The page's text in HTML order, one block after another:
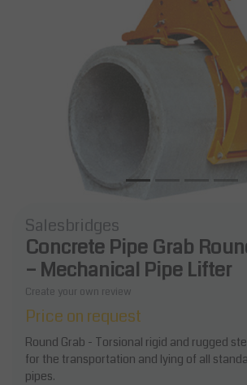
Salesbridges
Concrete Pipe Grab
– Mechanical Pipe Lifter
Create your own review
Price on request
Round Grab - Torsional rigid and rugged
for the transportation and lying of all
pipes.